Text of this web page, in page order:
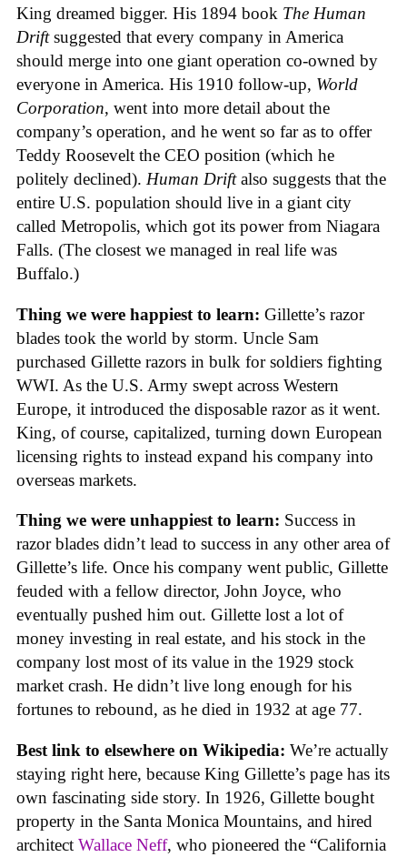
King dreamed bigger. His 1894 book The Human
Driftsuggested that every company in America
should merge into one giant operation co-owned by
everyone in America. His 1910 follow-up, World
Corporation, went into more detail about the
company’s operation, and he went so far as to offer
Teddy Roosevelt the CEO position (which he
politely declined). Human Driftalso suggests that the
entire U.S. population should live in a giant city
called Metropolis, which got its power from Niagara
Falls. (The closest we managed in real life was
Buffalo.)
Thing we were happiest to learn: Gillette’s razor
blades took the world by storm. Uncle Sam
purchased Gillette razors in bulk for soldiers fighting
WWI. As the U.S. Army swept across Western
Europe, it introduced the disposable razor as it went.
King, of course, capitalized, turning down European
licensing rights to instead expand his company into
overseas markets.
Thing we were unhappiest to learn: Success in
razor blades didn’t lead to success in any other area of
Gillette’s life. Once his company went public, Gillette
feuded with a fellow director, John Joyce, who
eventually pushed him out. Gillette lost a lot of
money investing in real estate, and his stock in the
company lost most of its value in the 1929 stock
market crash. He didn’t live long enough for his
fortunes to rebound, as he died in 1932 at age 77.
Best link to elsewhere on Wikipedia: We’re actually
staying right here, because King Gillette’s page has its
own fascinating side story. In 1926, Gillette bought
property in the Santa Monica Mountains, and hired
architect Wallace Neff, who pioneered the “California